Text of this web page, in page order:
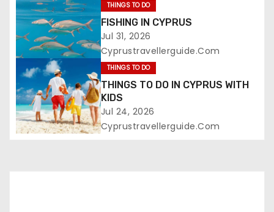
THINGS TO DO
FISHING IN CYPRUS
Jul 31, 2026
Cyprustravellerguide.com
THINGS TO DO
THINGS TO DO IN CYPRUS WITH
KIDS
Jul 24, 2026
Cyprustravellerguide.com